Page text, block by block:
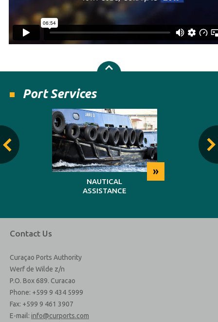
Port Services
»
NAUTICAL
ASSISTANCE
Contact Us
Curaçao Ports Authority
Werf de Wilde z/n
P.O. Box 689. Curacao
Phone: +599 9 434 5999
Fax: +599 9 461 3907
E-mail: info@curports.com